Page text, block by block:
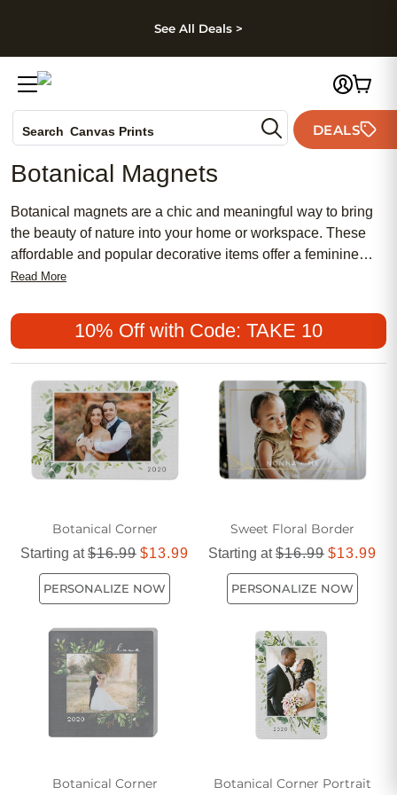
Skip to footer
See All Deals >
Search Canvas Prints
Holiday Cards
Wedding Invites
DEALS
Botanical Magnets
Botanical magnets are a chic and meaningful way to bring
the beauty of nature into your home or workspace. These
affordable and popular decorative items offer a feminine
touch to any setting, blending traditional designs with
your fridge, locker, or magnetic board, botanical magnets
make it easy to personalize your space with a stylish and
organic vibe. Discover how these delightful accessories can
enhance your environment and reflect your love for nature in
an elegant and understated manner.
Read More
10% Off with Code: TAKE 10
Botanical Corner
Starting at$16.99 $13.99
PERSONALIZE NOW
Sweet Floral Border
Starting at$16.99 $13.99
PERSONALIZE NOW
Botanical Corner Botanical Corner Portrait